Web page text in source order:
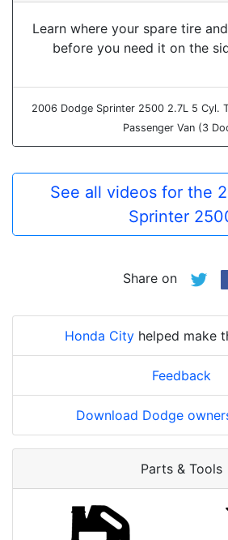
Learn where your spare tire
before you need it on the
2006 Dodge Sprinter 2500 2.7L 5 Cyl.
Passenger Van (3
See all videos for the
Sprinter
Share on
Honda Cityhelped make
Feedback
Download Dodge
Parts & Tools